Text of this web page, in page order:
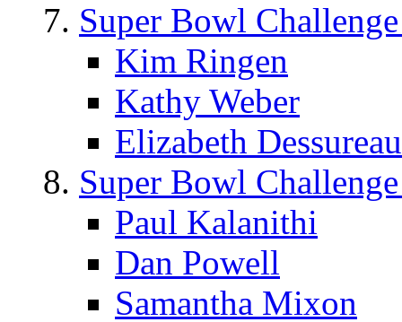
Super Bowl
Kim Ringen
Kathy Weber
Elizabeth
Super Bowl
Paul Kalanithi
Dan Powell
Samantha Mixon